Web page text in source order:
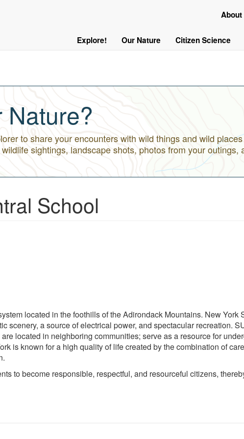
Out
About
Main Explore! Our Nature Citizen Science
Nature?
to share your encounters with wild things and wild
sightings, landscape shots, photos from your outings,
School
located in the foothills of the Adirondack Mountains. New York
scenery, a source of electrical power, and spectacular recreation.
located in neighboring communities; serve as a resource for
is known for a high quality of life created by the combination of
to become responsible, respectful, and resourceful citizens,